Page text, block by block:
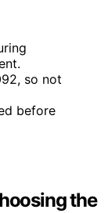
so not
before
the